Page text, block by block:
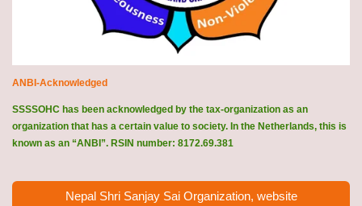
ANBI-Acknowledged
SSSSOHC has been acknowledged by the tax-organization as an
organization that has a certain value to society. In the Netherlands, this is
known as an “ANBI”. RSIN number: 8172.69.381
Nepal Shri Sanjay Sai Organization, website